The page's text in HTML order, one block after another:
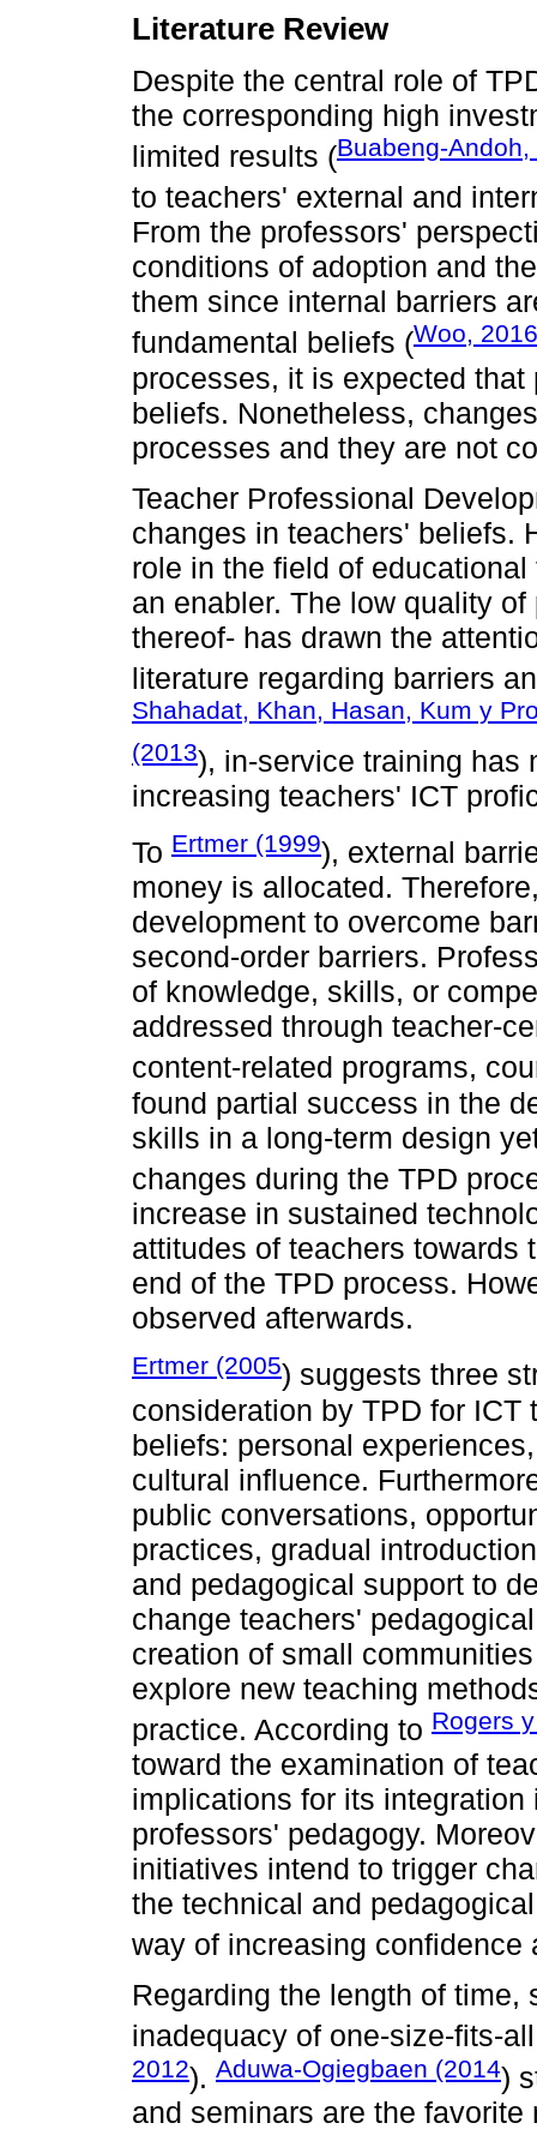
Literature Review
Despite the central role of
the corresponding high
limited results (Buabeng-Andoh,
to teachers' external and
From the professors'
conditions of adoption and
them since internal barriers
fundamental beliefs (Woo, 2016
processes, it is expected
beliefs. Nonetheless,
processes and they are not
Teacher Professional
changes in teachers' beliefs.
role in the field of
an enabler. The low quality
thereof- has drawn the
literature regarding barriers
Shahadat, Khan, Hasan, Kum y
(2013), in-service training has
increasing teachers' ICT
To Ertmer (1999), external
money is allocated.
development to overcome
second-order barriers.
of knowledge, skills, or
addressed through teacher-
content-related programs,
found partial success in the
skills in a long-term design
changes during the TPD
increase in sustained
attitudes of teachers towards
end of the TPD process.
observed afterwards.
Ertmer (2005) suggests three
consideration by TPD for
beliefs: personal
cultural influence.
public conversations,
practices, gradual
and pedagogical support to
change teachers'
creation of small
explore new teaching
practice. According to Rogers
toward the examination of
implications for its
professors' pedagogy.
initiatives intend to trigger
the technical and
way of increasing confidence
Regarding the length of
inadequacy of one-size-fits-
2012). Aduwa-Ogiegbaen (2014)
and seminars are the